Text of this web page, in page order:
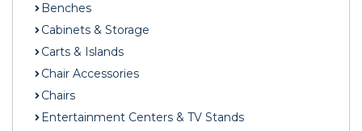
Benches
Cabinets & Storage
Carts & Islands
Chair Accessories
Chairs
Entertainment Centers & TV Stands